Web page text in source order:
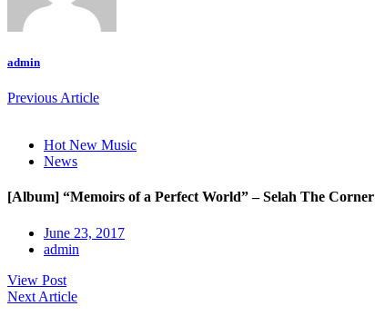
admin
Previous Article
Hot New Music
News
[Album] “Memoirs of a Perfect World” – Selah The Corner
June 23, 2017
admin
View Post
Next Article